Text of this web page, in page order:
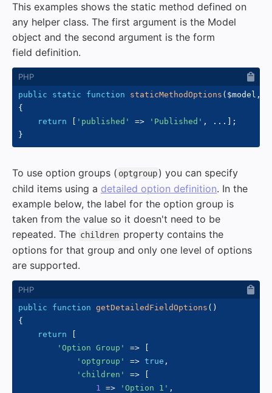
This examples shows the static method defined on
any helper class. The first argument is the Model
object and the second argument is the form
field definition.
public static function staticMethodOptions ( $model ,
{
return
'published' => 'Published' , ...
;
}
To use option groups ( optgroup) you can specify
child items using a detailed option definition. In the
example below, the label for the option group is
taken from the value so it doesn't need to be
repeated. The children property contains the
options for that group and only one level of options
are supported.
public function getDetailedFieldOptions ( )
{
return
'Option Group'
=>
'optgroup'
=> true ,
'children'
=>
1 => 'Option 1' ,